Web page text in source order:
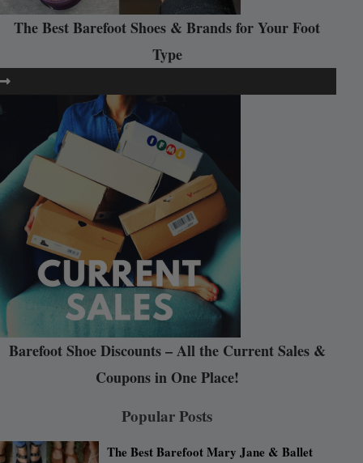
The Best Barefoot Shoes & Brands for Your Foot
Type
Barefoot Shoe Discounts – All the Current Sales &
Coupons in One Place!
Popular Posts
The Best Barefoot Mary Jane & Ballet